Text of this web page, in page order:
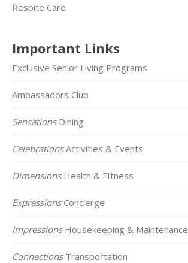
Respite Care
Important Links
Exclusive Senior Living Programs
Ambassadors Club
SensationsDining
CelebrationsActivities & Events
DimensionsHealth & FItness
ExpressionsConcierge
ImpressionsHousekeeping & Maintenance
ConnectionsTransportation